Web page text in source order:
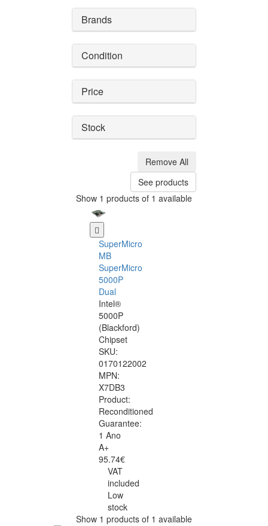
Brands
Condition
Price
Stock
Remove All
See products
Show 1 products of 1 available
SuperMicro
MB
SuperMicro
5000P
Dual
Intel®
5000P
(Blackford)
Chipset
SKU:
0170122002
MPN:
X7DB3
Product:
Reconditioned
Guarantee:
1 Ano
A+
95.74€
VAT
included
Low
stock
Show 1 products of 1 available